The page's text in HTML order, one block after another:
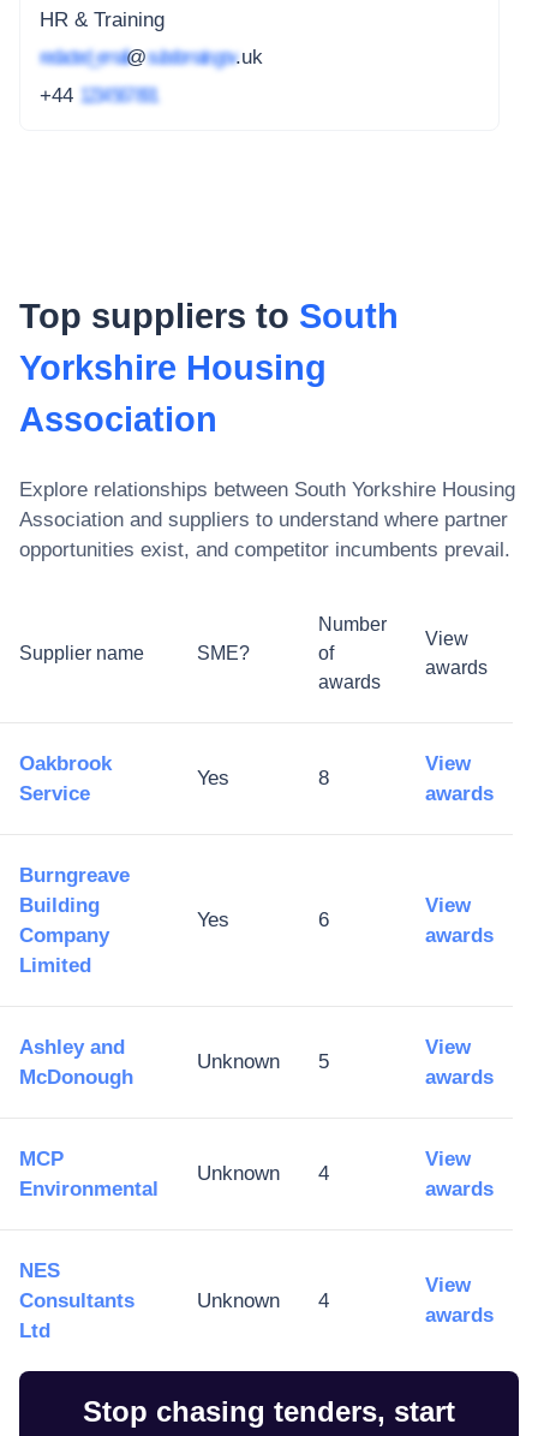
HR & Training
redacted_email@subdomain.gov.uk
+44 1234 567 891
Top suppliers to South
Yorkshire Housing
Association
Explore relationships between South Yorkshire Housing
Association and suppliers to understand where partner
opportunities exist, and competitor incumbents prevail.
Supplier name SME?
Number
of
awards
View
awards
Oakbrook
Service
Yes 8
View
awards
Burngreave
Building
Company
Limited
Yes 6
View
awards
Ashley and
McDonough
Unknown 5
View
awards
MCP
Environmental
Unknown 4
View
awards
NES
Consultants
Ltd
Unknown 4
View
awards
Stop chasing tenders, start